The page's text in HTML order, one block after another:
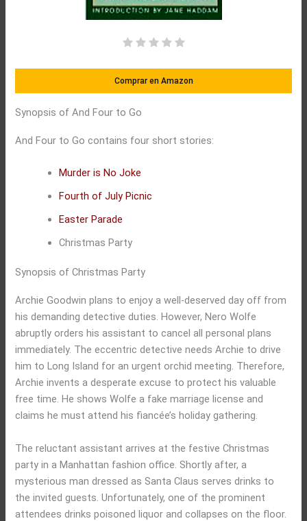
Comprar en Amazon
Synopsis of And Four to Go
And Four to Go contains four short stories:
Murder is No Joke
Fourth of July Picnic
Easter Parade
Christmas Party
Synopsis of Christmas Party
Archie Goodwin plans to enjoy a well-deserved day off from
his demanding detective duties. However, Nero Wolfe
abruptly orders his assistant to cancel all personal plans
immediately. The eccentric detective needs Archie to drive
him to Long Island for an urgent orchid meeting. Therefore,
Archie invents a desperate excuse to protect his valuable
free time. He shows Wolfe a fake marriage license and
claims he must attend his fiancée’s holiday gathering.
The reluctant assistant arrives at the festive Christmas
party in a Manhattan fashion office. Shortly after, a
mysterious man dressed as Santa Claus serves drinks to
the invited guests. Unfortunately, one of the prominent
attendees drinks poisoned liquor and collapses on the floor.